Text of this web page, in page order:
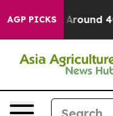
AGP PICKS
a Floor Around